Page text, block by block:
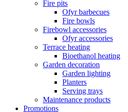
Fire pits
Ofyr barbecues
Fire bowls
Firebowl accessories
Ofyr accessories
Terrace heating
Bioethanol heating
Garden decoration
Garden lighting
Planters
Serving trays
Maintenance products
Promotions